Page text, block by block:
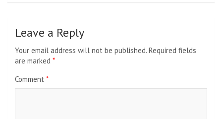
Leave a Reply
Your email address will not be published. Required fields
are marked *
Comment *